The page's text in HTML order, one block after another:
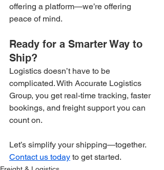
offering a platform—we’re offering
peace of mind.
Ready for a Smarter Way to
Ship?
Logistics doesn’t have to be
complicated. With Accurate Logistics
Group, you get real-time tracking, faster
bookings, and freight support you can
count on.
Let’s simplify your shipping—together.
Contact us today to get started.